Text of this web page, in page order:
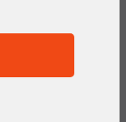
for our